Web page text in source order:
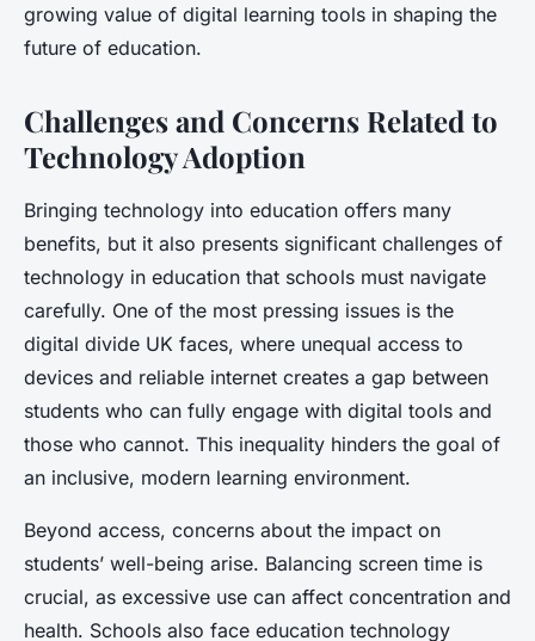
growing value of digital learning tools in shaping the
future of education.
Challenges and Concerns Related to
Technology Adoption
Bringing technology into education offers many
benefits, but it also presents significant challenges of
technology in education that schools must navigate
carefully. One of the most pressing issues is the
digital divide UK faces, where unequal access to
devices and reliable internet creates a gap between
students who can fully engage with digital tools and
those who cannot. This inequality hinders the goal of
an inclusive, modern learning environment.
Beyond access, concerns about the impact on
students’ well-being arise. Balancing screen time is
crucial, as excessive use can affect concentration and
health. Schools also face education technology